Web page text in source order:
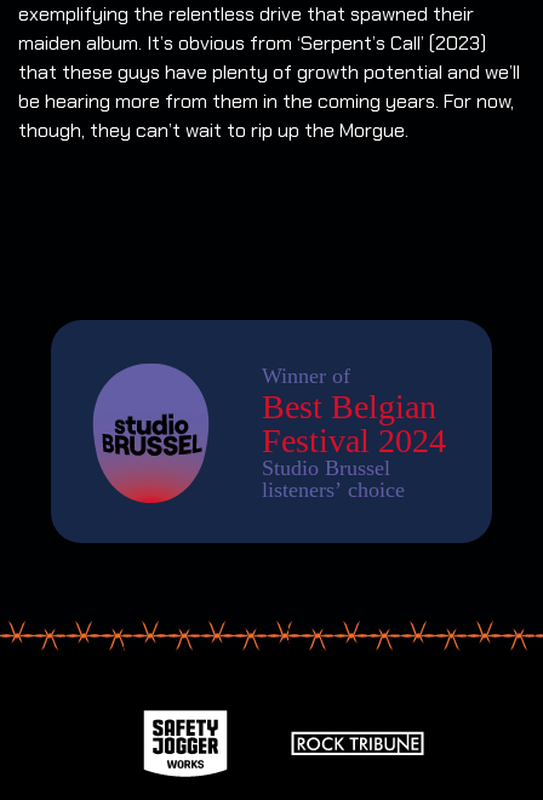
exemplifying the relentless drive that spawned their
maiden album. It’s obvious from ‘Serpent’s Call’ (2023)
that these guys have plenty of growth potential and we’ll
be hearing more from them in the coming years. For now,
though, they can’t wait to rip up the Morgue.